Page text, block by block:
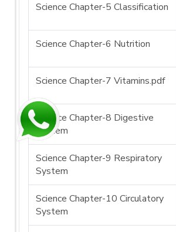
Science Chapter-5 Classification
Science Chapter-6 Nutrition
Science Chapter-7 Vitamins.pdf
Science Chapter-8 Digestive
System
Science Chapter-9 Respiratory
System
Science Chapter-10 Circulatory
System